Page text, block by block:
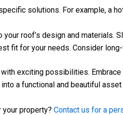
solutions. For example, a
your roof’s design and
fit for your needs. Consider
exciting possibilities.
a functional and beautiful
property? Contact us for a